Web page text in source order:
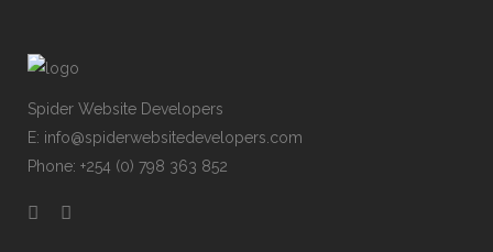
Spider Website Developers
E: info@spiderwebsitedevelopers.com
Phone: +254 (0) 798 363 852